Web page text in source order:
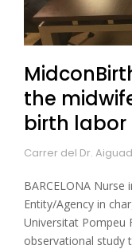
the
birth labor
Carrer del Dr.
BARCELONA Nurse
Entity/Agency in
Universitat Pompeu
observational study